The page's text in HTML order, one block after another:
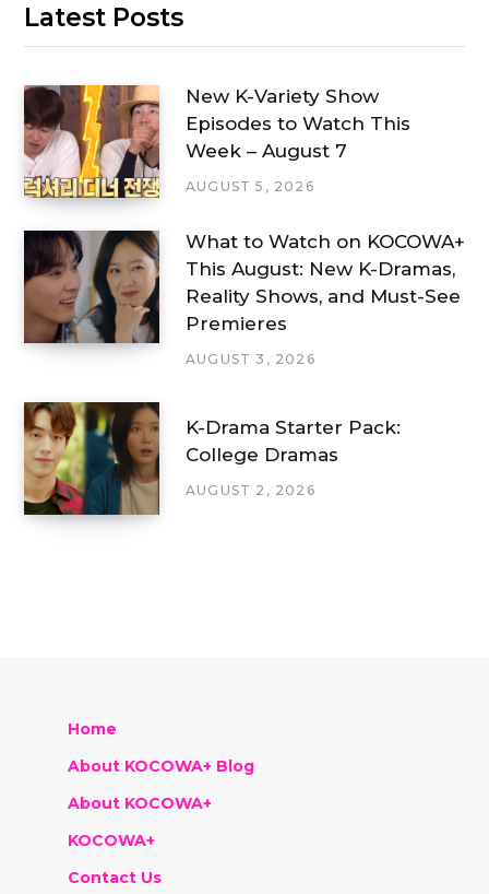
Latest Posts
New K-Variety Show
Episodes to Watch This
Week – August 7
AUGUST 5, 2026
What to Watch on KOCOWA+
This August: New K-Dramas,
Reality Shows, and Must-See
Premieres
AUGUST 3, 2026
K-Drama Starter Pack:
College Dramas
AUGUST 2, 2026
Home
About KOCOWA+ Blog
About KOCOWA+
KOCOWA+
Contact Us